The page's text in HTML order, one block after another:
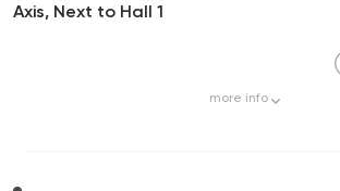
Axis, Next to Hall 1
more info